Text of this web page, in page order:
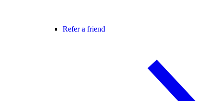
Refer a friend